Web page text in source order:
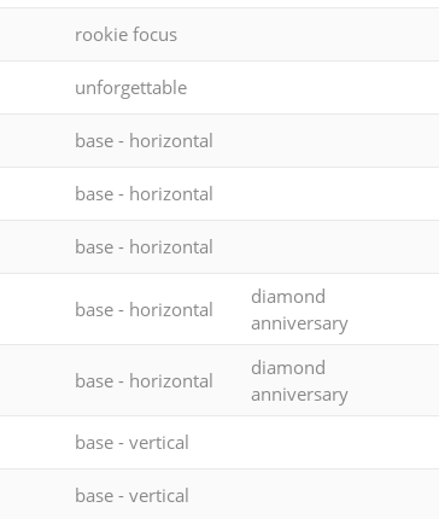
rookie focus
unforgettable
base - horizontal
base - horizontal
base - horizontal
base - horizontal
diamond
anniversary
base - horizontal
diamond
anniversary
base - vertical
base - vertical